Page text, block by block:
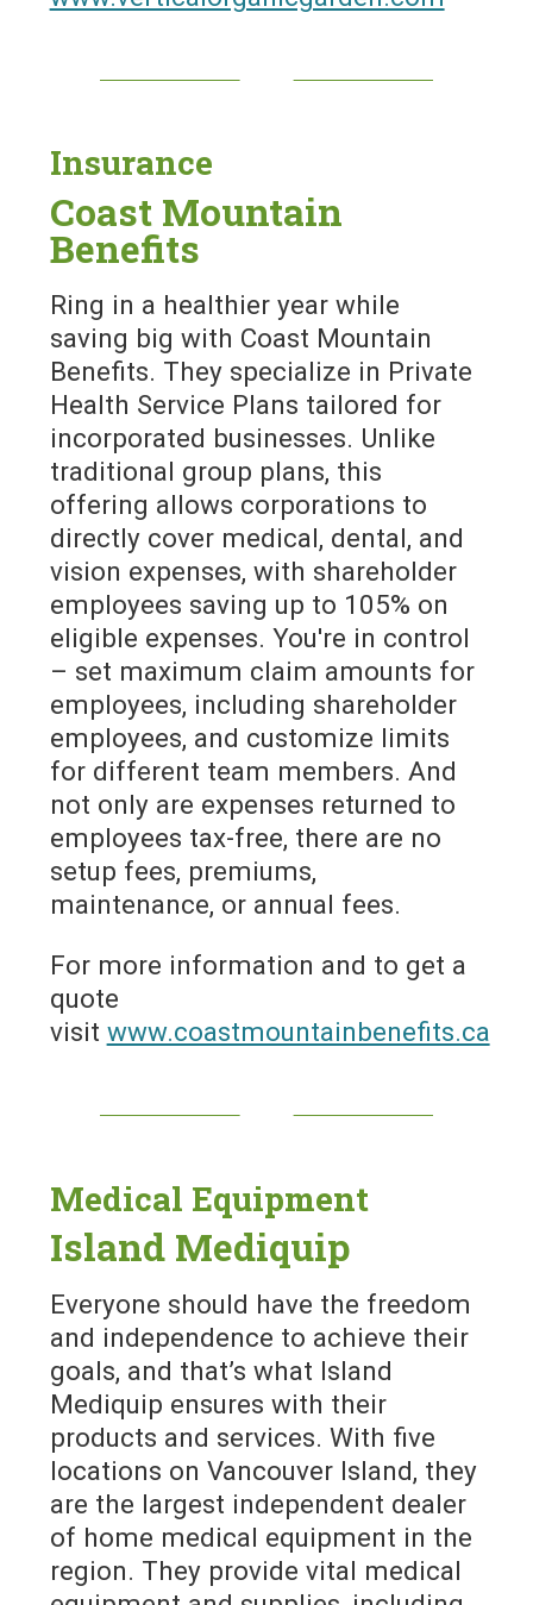
Insurance
Coast Mountain
Benefits
Ring in a healthier year while
saving big with Coast Mountain
Benefits. They specialize in Private
Health Service Plans tailored for
incorporated businesses. Unlike
traditional group plans, this
offering allows corporations to
directly cover medical, dental, and
vision expenses, with shareholder
employees saving up to 105% on
eligible expenses. You're in control
– set maximum claim amounts for
employees, including shareholder
employees, and customize limits
for different team members. And
not only are expenses returned to
employees tax-free, there are no
setup fees, premiums,
maintenance, or annual fees.
For more information and to get a
quote
visit www.coastmountainbenefits.ca
Medical Equipment
Island Mediquip
Everyone should have the freedom
and independence to achieve their
goals, and that’s what Island
Mediquip ensures with their
products and services. With five
locations on Vancouver Island, they
are the largest independent dealer
of home medical equipment in the
region. They provide vital medical